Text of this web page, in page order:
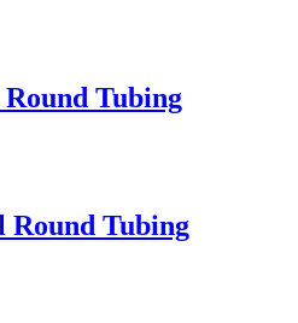
Round Tubing
Round Tubing